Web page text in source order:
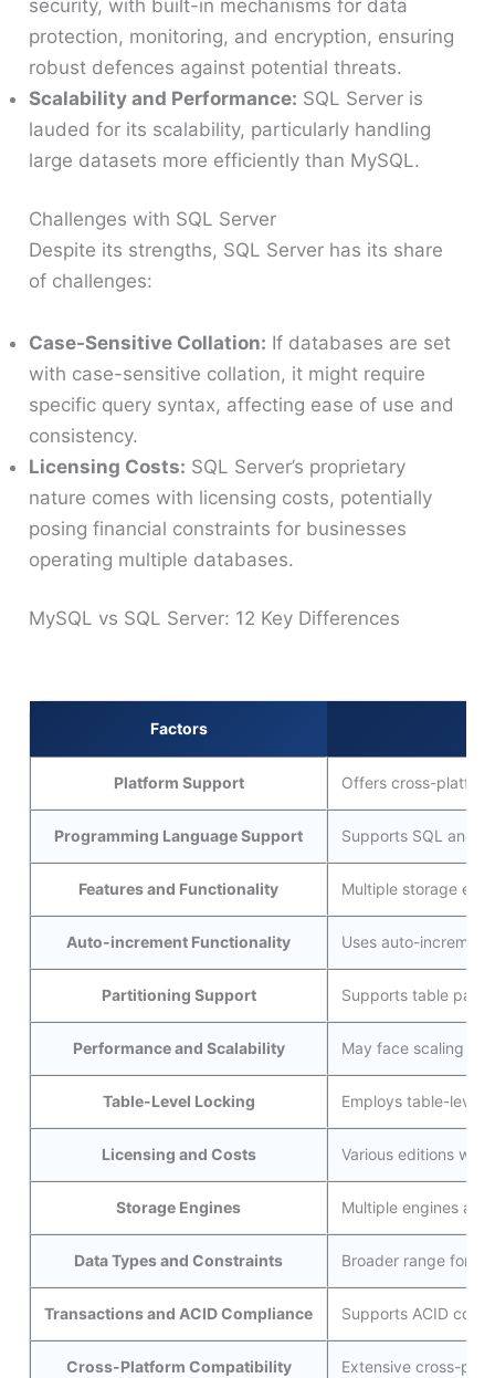
security, with built-in mechanisms for data
protection, monitoring, and encryption, ensuring
robust defences against potential threats.
Scalability and Performance: SQL Server is
lauded for its scalability, particularly handling
large datasets more efficiently than MySQL.
Challenges with SQL Server
Despite its strengths, SQL Server has its share
of challenges:
Case-Sensitive Collation: If databases are set
with case-sensitive collation, it might require
specific query syntax, affecting ease of use and
consistency.
Licensing Costs: SQL Server’s proprietary
nature comes with licensing costs, potentially
posing financial constraints for businesses
operating multiple databases.
MySQL vs SQL Server: 12 Key Differences
Factors
Platform Support Offers cross-
Programming Language Support Supports SQL and
Features and Functionality Multiple storage
Auto-increment Functionality Uses auto-
Partitioning Support Supports table
Performance and Scalability May face scaling
Table-Level Locking Employs table-level
Licensing and Costs Various editions
Storage Engines Multiple engines
Data Types and Constraints Broader range for
Transactions and ACID Compliance Supports ACID
Cross-Platform Compatibility Extensive cross-